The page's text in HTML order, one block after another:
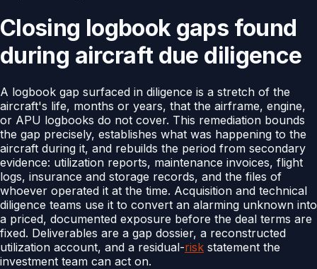
Closing logbook gaps found
during aircraft due diligence
A logbook gap surfaced in diligence is a stretch of the
aircraft's life, months or years, that the airframe, engine,
or APU logbooks do not cover. This remediation bounds
the gap precisely, establishes what was happening to the
aircraft during it, and rebuilds the period from secondary
evidence: utilization reports, maintenance invoices, flight
logs, insurance and storage records, and the files of
whoever operated it at the time. Acquisition and technical
diligence teams use it to convert an alarming unknown into
a priced, documented exposure before the deal terms are
fixed. Deliverables are a gap dossier, a reconstructed
utilization account, and a residual-risk statement the
investment team can act on.